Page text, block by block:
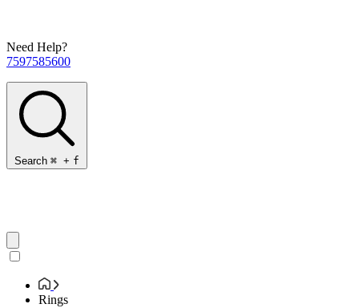
Need Help?
7597585600
Search ⌘ + f
Rings